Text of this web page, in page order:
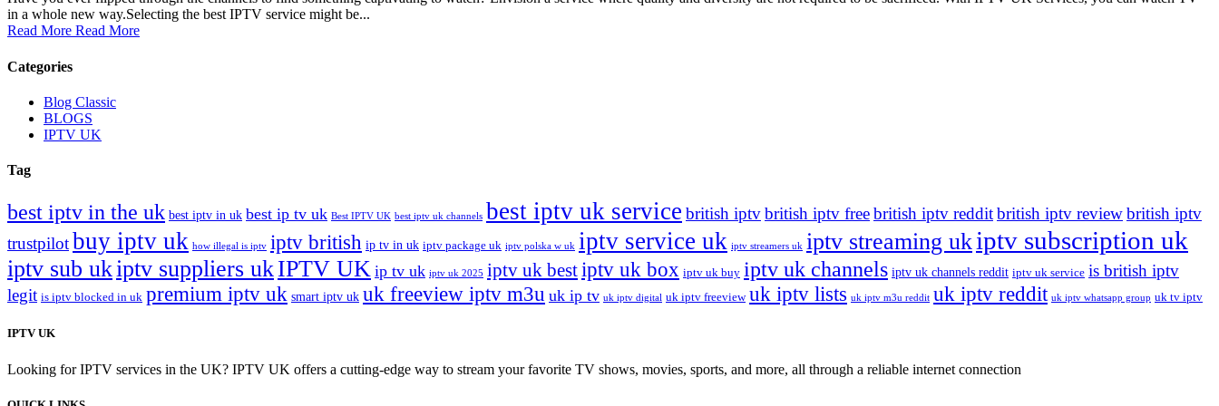
in a whole new way.Selecting the best IPTV service might be...
Read More Read More
Categories
Blog Classic
BLOGS
IPTV UK
Tag
best iptv in the uk best iptv in uk best ip tv uk Best IPTV UK best iptv uk channels best iptv uk service british iptvbritish iptv freebritish iptv redditbritish iptv reviewbritish iptv
trustpilotbuy iptv uk how illegal is iptv iptv british ip tv in uk iptv package uk iptv polska w uk iptv service uk iptv streamers uk iptv streaming ukiptv subscription uk
iptv sub ukiptv suppliers ukIPTV UK ip tv uk iptv uk 2025 iptv uk bestiptv uk box iptv uk buy iptv uk channels iptv uk channels reddit iptv uk service is british iptv
legit is iptv blocked in uk premium iptv uk smart iptv uk uk freeview iptv m3u uk ip tv uk iptv digital uk iptv freeview uk iptv lists uk iptv m3u reddit uk iptv reddit uk iptv whatsapp group uk tv iptv
IPTV UK
Looking for IPTV services in the UK? IPTV UK offers a cutting-edge way to stream your favorite TV shows, movies, sports, and more, all through a reliable internet connection